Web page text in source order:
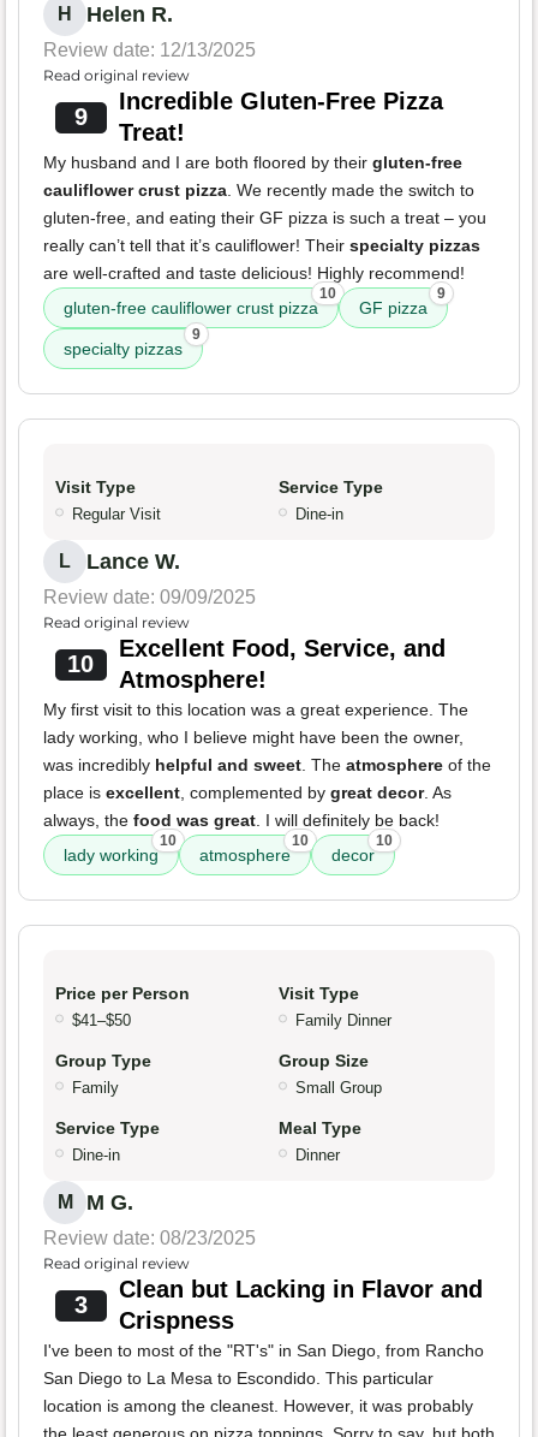
H Helen R.
Review date: 12/13/2025
Read original review
9
Incredible Gluten-Free Pizza
Treat!
My husband and I are both floored by their gluten-free
cauliflower crust pizza . We recently made the switch to
gluten-free, and eating their GF pizza is such a treat – you
really can’t tell that it’s cauliflower! Their specialty pizzas
are well-crafted and taste delicious! Highly recommend!
gluten-free cauliflower crust pizza
10
GF pizza
9
specialty pizzas
9
Visit Type
Regular Visit
Service Type
Dine-in
L Lance W.
Review date: 09/09/2025
Read original review
10
Excellent Food, Service, and
Atmosphere!
My first visit to this location was a great experience. The
lady working, who I believe might have been the owner,
was incredibly helpful and sweet . The atmosphere of the
place is excellent , complemented by great decor. As
always, the food was great . I will definitely be back!
lady working
10
atmosphere
10
decor
10
Price per Person
$41–$50
Visit Type
Family Dinner
Group Type
Family
Group Size
Small Group
Service Type
Dine-in
Meal Type
Dinner
M M G.
Review date: 08/23/2025
Read original review
3
Clean but Lacking in Flavor and
Crispness
I've been to most of the "RT's" in San Diego, from Rancho
San Diego to La Mesa to Escondido. This particular
location is among the cleanest. However, it was probably
the least generous on pizza toppings. Sorry to say, but both